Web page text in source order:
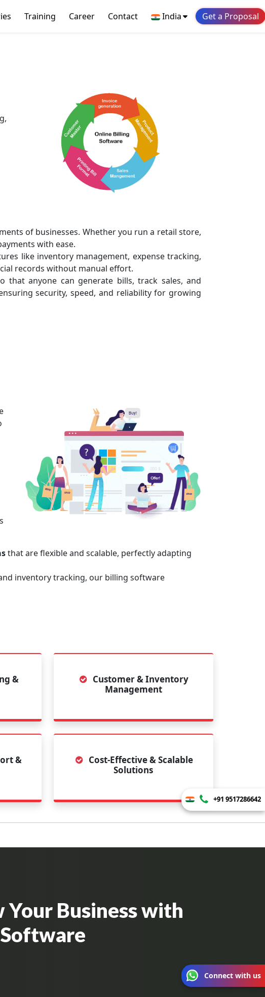
Training Career Contact India Get a Proposal
of businesses. Whether you run a retail store,
with ease.
like inventory management, expense tracking,
records without manual effort.
that anyone can generate bills, track sales, and
security, speed, and reliability for growing
that are flexible and scalable, perfectly adapting
inventory tracking, our billing software
&
Customer & Inventory
Management
&
Cost-Effective & Scalable
Solutions
Your Business with
+91 9517286642
Connect with us